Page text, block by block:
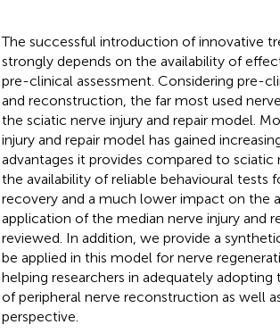
The successful introduction of innovative
strongly depends on the availability of
pre-clinical assessment. Considering pre-
and reconstruction, the far most used
the sciatic nerve injury and repair model.
injury and repair model has gained
advantages it provides compared to sciatic
the availability of reliable behavioural
recovery and a much lower impact on the
application of the median nerve injury and
reviewed. In addition, we provide a
be applied in this model for nerve
helping researchers in adequately adopting
of peripheral nerve reconstruction as well
perspective.